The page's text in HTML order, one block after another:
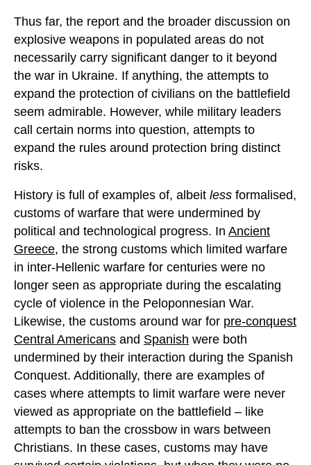
Thus far, the report and the broader discussion on
explosive weapons in populated areas do not
necessarily carry significant danger to it beyond
the war in Ukraine. If anything, the attempts to
expand the protection of civilians on the battlefield
seem admirable. However, while military leaders
call certain norms into question, attempts to
expand the rules around protection bring distinct
risks.
History is full of examples of, albeit less formalised,
customs of warfare that were undermined by
political and technological progress. In Ancient
Greece, the strong customs which limited warfare
in inter-Hellenic warfare for centuries were no
longer seen as appropriate during the escalating
cycle of violence in the Peloponnesian War.
Likewise, the customs around war for pre-conquest
Central Americans and Spanish were both
undermined by their interaction during the Spanish
Conquest. Additionally, there are examples of
cases where attempts to limit warfare were never
viewed as appropriate on the battlefield – like
attempts to ban the crossbow in wars between
Christians. In these cases, customs may have